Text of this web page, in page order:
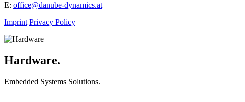
E: office@danube-dynamics.at
Imprint Privacy Policy
Hardware.
Embedded Systems Solutions.